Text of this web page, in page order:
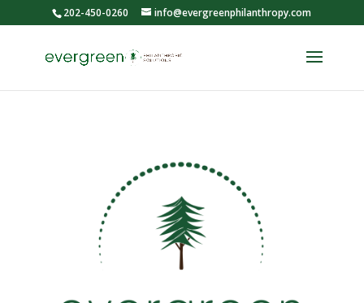
202-450-0260 info@evergreenphilanthropy.com